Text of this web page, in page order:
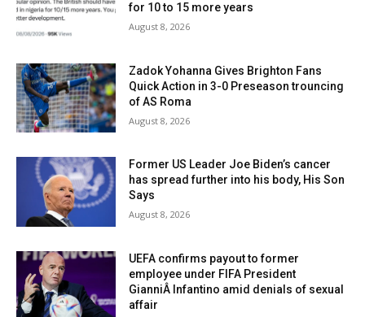
for 10 to 15 more years
August 8, 2026
Zadok Yohanna Gives Brighton Fans
Quick Action in 3-0 Preseason trouncing
of AS Roma
August 8, 2026
Former US Leader Joe Biden’s cancer
has spread further into his body, His Son
Says
August 8, 2026
UEFA confirms payout to former
employee under FIFA President
GianniÂ Infantino amid denials of sexual
affair